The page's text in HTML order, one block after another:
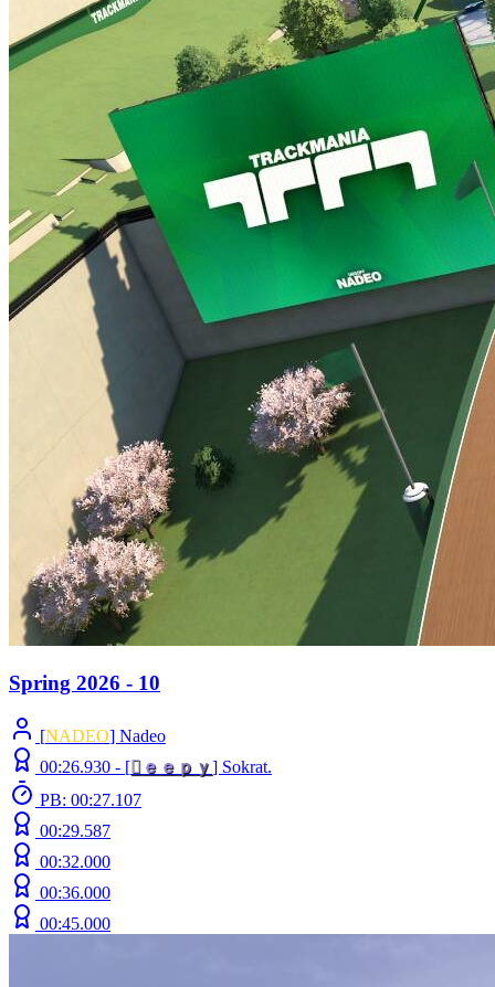
Spring 2026 - 10
[NADEO] Nadeo
00:26.930 - [ ｅ ｅ ｐ ｙ] Sokrat.
PB: 00:27.107
00:29.587
00:32.000
00:36.000
00:45.000